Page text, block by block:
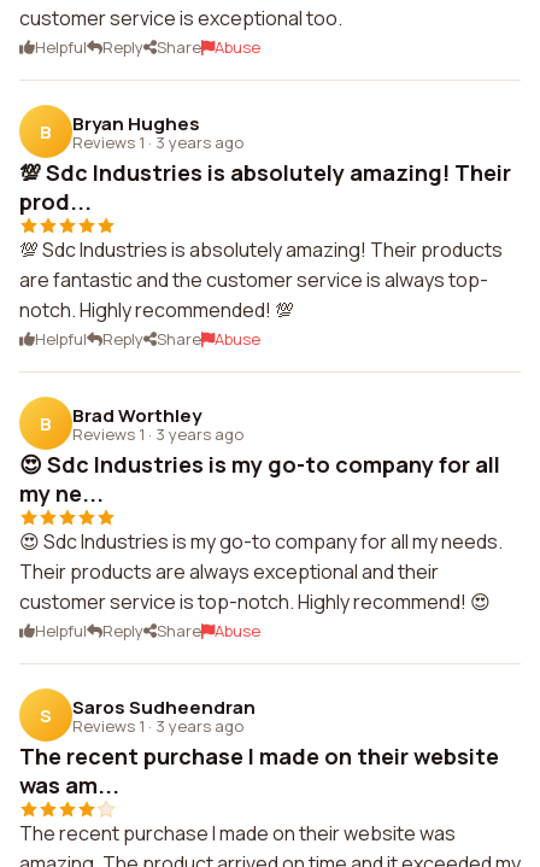
customer service is exceptional too.
Helpful Reply Share Abuse
B Bryan Hughes
Reviews 1 · 3 years ago
💯 Sdc Industries is absolutely amazing! Their
prod...
💯 Sdc Industries is absolutely amazing! Their products
are fantastic and the customer service is always top-
notch. Highly recommended! 💯
Helpful Reply Share Abuse
B Brad Worthley
Reviews 1 · 3 years ago
😍 Sdc Industries is my go-to company for all
my ne...
😍 Sdc Industries is my go-to company for all my needs.
Their products are always exceptional and their
customer service is top-notch. Highly recommend! 😍
Helpful Reply Share Abuse
S Saros Sudheendran
Reviews 1 · 3 years ago
The recent purchase I made on their website
was am...
The recent purchase I made on their website was